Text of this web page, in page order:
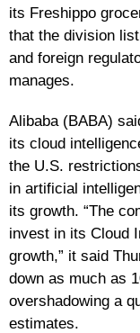
its Freshippo
that the division
and foreign
manages.
Alibaba (BABA)
its cloud
the U.S.
in artificial
its growth. “The
invest in its Cloud
growth,” it said
down as much as
overshadowing a
estimates.